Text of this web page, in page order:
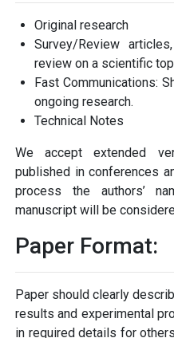
Original research
Survey/Review
review on a scientific
Fast Communications:
ongoing research.
Technical Notes
We accept extended
published in conferences
process the authors’
manuscript will be
Paper Format:
Paper should clearly
results and experimental
in required details for